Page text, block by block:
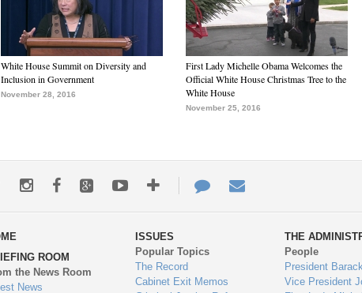
White House Summit on Diversity and
Inclusion in Government
November 28, 2016
First Lady Michelle Obama Welcomes the
Official White House Christmas Tree to the
White House
November 25, 2016